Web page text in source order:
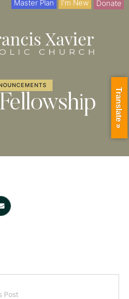
I'm New
Master Plan Donate
Post
Translate »